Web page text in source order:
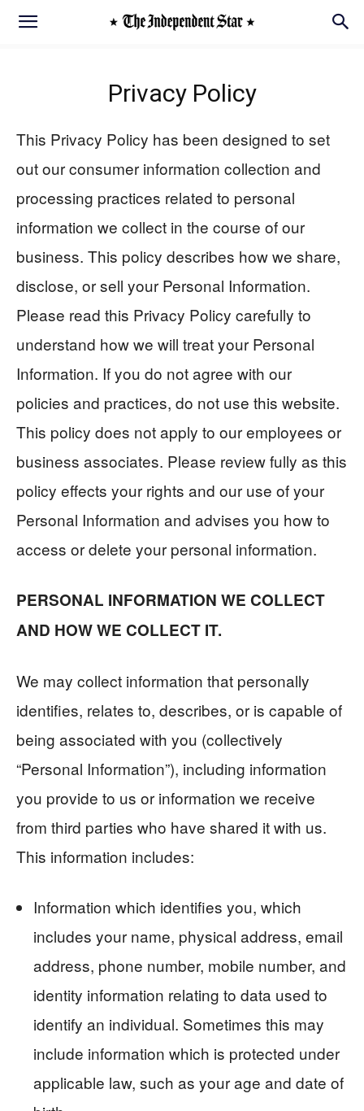
Privacy Policy
This Privacy Policy has been designed to set
out our consumer information collection and
processing practices related to personal
information we collect in the course of our
business. This policy describes how we share,
disclose, or sell your Personal Information.
Please read this Privacy Policy carefully to
understand how we will treat your Personal
Information. If you do not agree with our
policies and practices, do not use this website.
This policy does not apply to our employees or
business associates. Please review fully as this
policy effects your rights and our use of your
Personal Information and advises you how to
access or delete your personal information.
PERSONAL INFORMATION WE COLLECT
AND HOW WE COLLECT IT.
We may collect information that personally
identifies, relates to, describes, or is capable of
being associated with you (collectively
“Personal Information”), including information
you provide to us or information we receive
from third parties who have shared it with us.
This information includes:
Information which identifies you, which
includes your name, physical address, email
address, phone number, mobile number, and
identity information relating to data used to
identify an individual. Sometimes this may
include information which is protected under
applicable law, such as your age and date of